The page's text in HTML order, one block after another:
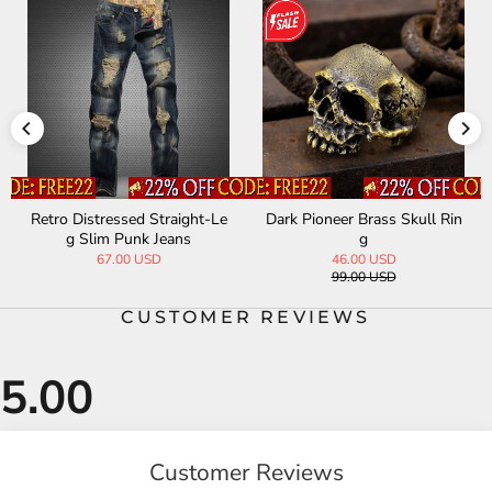
Retro Distressed Straight-Le
g Slim Punk Jeans
67.00 USD
Dark Pioneer Brass Skull Rin
g
46.00 USD
99.00 USD
CUSTOMER REVIEWS
Customer Reviews